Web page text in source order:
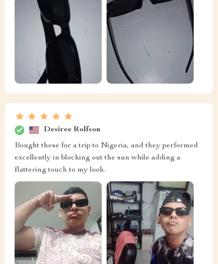
Desiree Rolfson
Bought these for a trip to Nigeria, and they performed
excellently in blocking out the sun while adding a
flattering touch to my look.